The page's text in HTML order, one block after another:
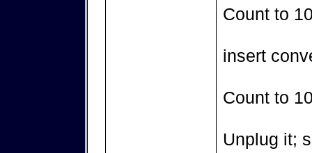
Count to
insert
Count to
Unplug it;